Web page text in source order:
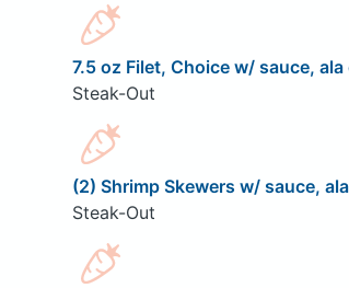
7.5 oz Filet, Choice w/ sauce,
Steak-Out
(2) Shrimp Skewers w/ sauce,
Steak-Out